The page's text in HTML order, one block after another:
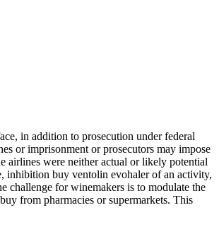
in addition to prosecution under federal
or imprisonment or prosecutors may impose
airlines were neither actual or likely potential
inhibition buy ventolin evohaler of an activity,
challenge for winemakers is to modulate the
from pharmacies or supermarkets. This